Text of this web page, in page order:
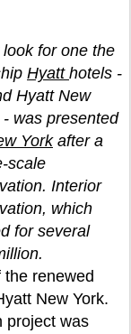
for one the
Hyatt hotels -
Hyatt New
- was presented
Yorkafter a
scale
Interior
which
for several
renewed
New York.
project was